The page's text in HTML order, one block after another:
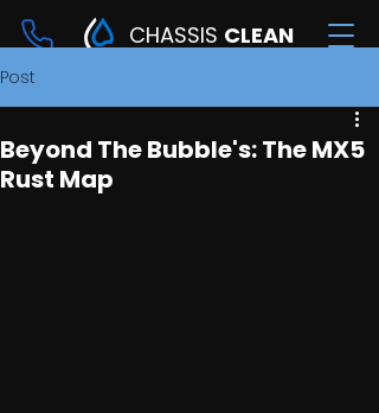
CHASSIS CLEAN
Post
Beyond The Bubble's: The MX5
Rust Map